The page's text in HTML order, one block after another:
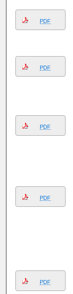
PDF
PDF
PDF
PDF
PDF